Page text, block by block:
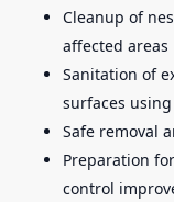
Cleanup of
affected areas
Sanitation of
surfaces
Safe removal
Preparation
control